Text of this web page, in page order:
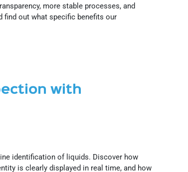
more stable processes, and
find out what specific benefits our
with
identification of liquids. Discover how
is clearly displayed in real time, and how